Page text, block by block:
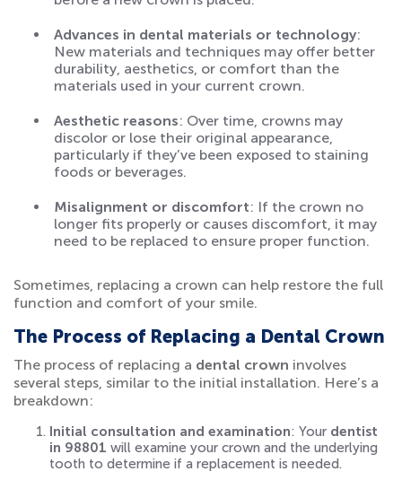
Advances in dental materials or technology:
New materials and techniques may offer better
durability, aesthetics, or comfort than the
materials used in your current crown.
Aesthetic reasons: Over time, crowns may
discolor or lose their original appearance,
particularly if they’ve been exposed to staining
foods or beverages.
Misalignment or discomfort: If the crown no
longer fits properly or causes discomfort, it may
need to be replaced to ensure proper function.
Sometimes, replacing a crown can help restore the full
function and comfort of your smile.
The Process of Replacing a Dental Crown
The process of replacing a dental crown involves
several steps, similar to the initial installation. Here’s a
breakdown:
Initial consultation and examination: Your dentist
in 98801 will examine your crown and the underlying
tooth to determine if a replacement is needed.